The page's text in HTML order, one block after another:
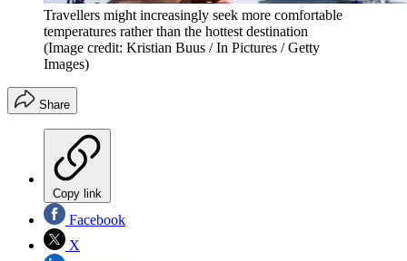
Travellers might increasingly seek more comfortable
temperatures rather than the hottest destination
(Image credit: Kristian Buus / In Pictures / Getty
Images)
Share
Copy link
Facebook
X